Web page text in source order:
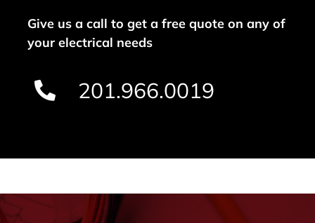
Give us a call to get a free quote on any of
your electrical needs
201.966.0019